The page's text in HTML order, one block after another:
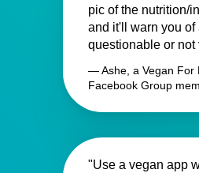
pic of the nutrition/
and it'll warn you of
questionable or not
— Ashe, a Vegan For
Facebook Group
"Use a vegan app